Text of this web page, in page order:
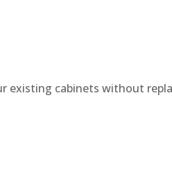
existing cabinets without